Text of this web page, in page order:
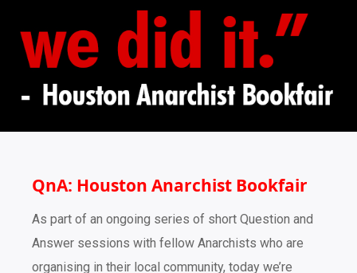
QnA: Houston Anarchist Bookfair
As part of an ongoing series of short Question and
Answer sessions with fellow Anarchists who are
organising in their local community, today we’re